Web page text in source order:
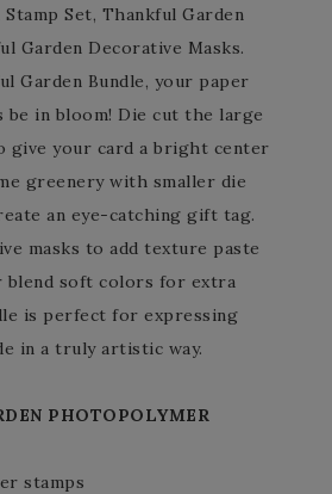
Set, Thankful Garden
Garden Decorative Masks.
Garden Bundle, your paper
be in bloom! Die cut the large
give your card a bright center
greenery with smaller die
an eye-catching gift tag.
masks to add texture paste
blend soft colors for extra
is perfect for expressing
in a truly artistic way.
PHOTOPOLYMER
stamps